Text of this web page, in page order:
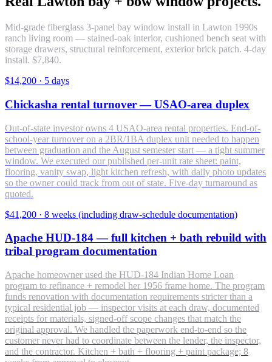
Mid-grade fiberglass 3-panel bay window install in Lawton 1990s
ranch living room — stained-oak interior, cushioned bench seat with
storage drawers, structural reinforcement, exterior brick patch. 4-day
install. $7,840.
$14,200 · 5 days
Chickasha rental turnover — USAO-area duplex
Out-of-state investor owns 4 USAO-area rental properties. End-of-
school-year turnover on a 2BR/1BA duplex unit needed to happen
between graduation and the August semester start — a tight summer
window. We executed our published per-unit rate sheet: paint,
flooring, vanity swap, light kitchen refresh, with daily photo updates
so the owner could track from out of state. Five-day turnaround as
quoted.
$41,200 · 8 weeks (including draw-schedule documentation)
Apache HUD-184 — full kitchen + bath rebuild with
tribal program documentation
Apache homeowner used the HUD-184 Indian Home Loan
program to refinance + remodel her 1956 frame home. The program
funds renovation with documentation requirements stricter than a
typical residential job — inspector visits at each draw, documented
receipts for materials, signed-off scope changes that match the
original approval. We handled the paperwork end-to-end so the
customer never had to coordinate between the lender, the inspector,
and the contractor. Kitchen + bath + flooring + paint package; 8